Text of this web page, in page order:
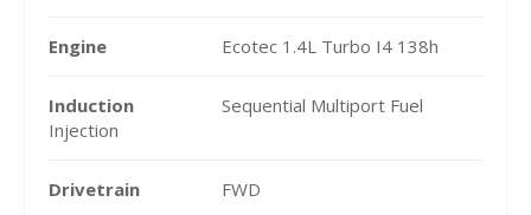
Engine Ecotec 1.4L Turbo I4 138h
Induction
Sequential Multiport Fuel
Injection
Drivetrain FWD